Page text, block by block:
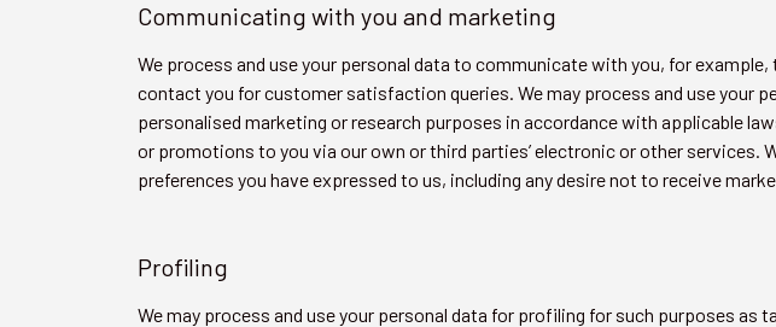
Communicating with you and marketing
We process and use your personal data to communicate with you, for
contact you for customer satisfaction queries. We may process and use your
personalised marketing or research purposes in accordance with applicable
or promotions to you via our own or third parties’ electronic or other
preferences you have expressed to us, including any desire not to receive
Profiling
We may process and use your personal data for profiling for such purposes